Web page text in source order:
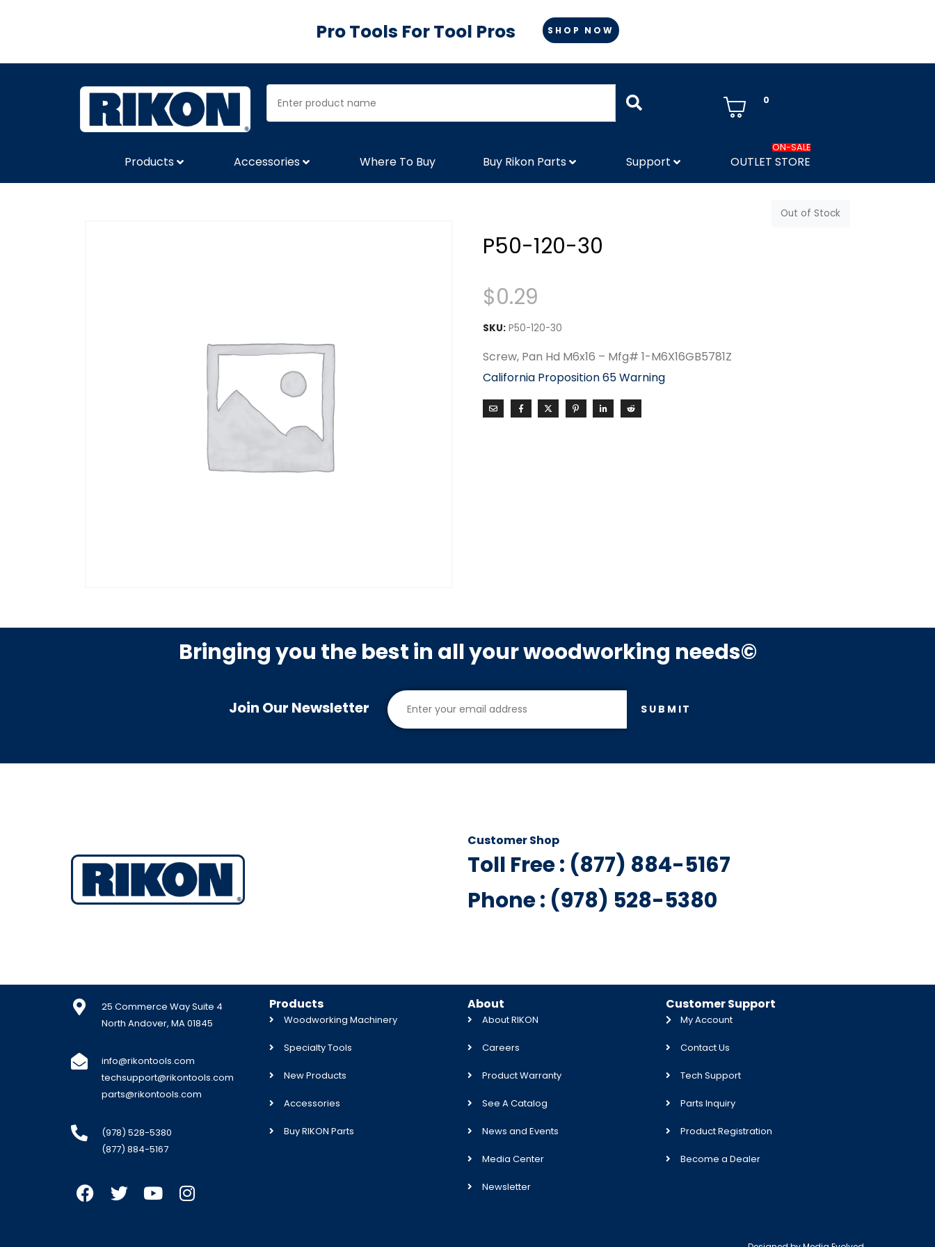
Pro Tools For Tool Pros SHOP NOW
0
Products Accessories Where To Buy Buy Rikon Parts Support OUTLET STORE
ON-SALE
Out of Stock
P50-120-30
$0.29
SKU: P50-120-30
Screw, Pan Hd M6x16 – Mfg# 1-M6X16GB5781Z
California Proposition 65 Warning
Bringing you the best in all your woodworking needs©
Join Our Newsletter SUBMIT
Customer Shop
Toll Free : (877) 884-5167
Phone : (978) 528-5380
25 Commerce Way Suite 4
North Andover, MA 01845
info@rikontools.com
techsupport@rikontools.com
parts@rikontools.com
(978) 528-5380
(877) 884-5167
Products
Woodworking Machinery
Specialty Tools
New Products
Accessories
Buy RIKON Parts
About
About RIKON
Careers
Product Warranty
See A Catalog
News and Events
Media Center
Newsletter
Customer Support
My Account
Contact Us
Tech Support
Parts Inquiry
Product Registration
Become a Dealer